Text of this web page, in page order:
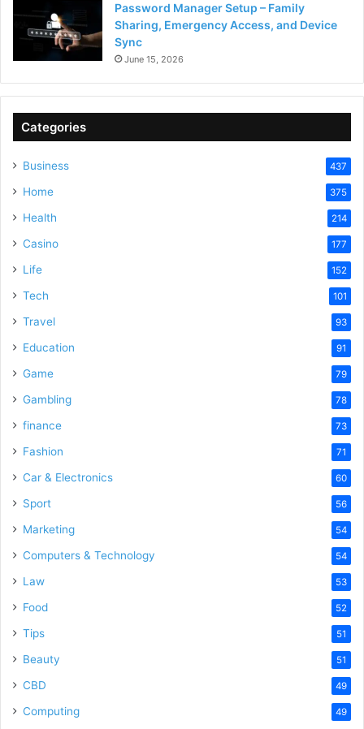
Password Manager Setup – Family
Sharing, Emergency Access, and Device
Sync
June 15, 2026
Categories
Business 437
Home 375
Health 214
Casino 177
Life 152
Tech 101
Travel 93
Education 91
Game 79
Gambling 78
finance 73
Fashion 71
Car & Electronics 60
Sport 56
Marketing 54
Computers & Technology 54
Law 53
Food 52
Tips 51
Beauty 51
CBD 49
Computing 49